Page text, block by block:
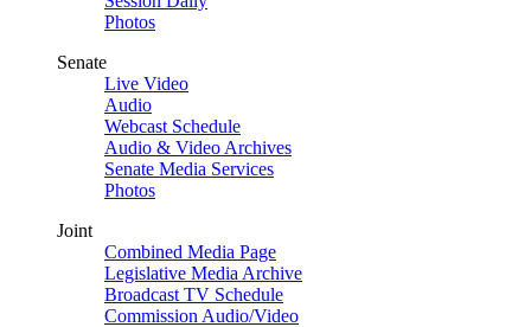
Photos
Senate
Live Video
Audio
Webcast Schedule
Audio & Video Archives
Senate Media Services
Photos
Joint
Combined Media Page
Legislative Media Archive
Broadcast TV Schedule
Commission Audio/Video